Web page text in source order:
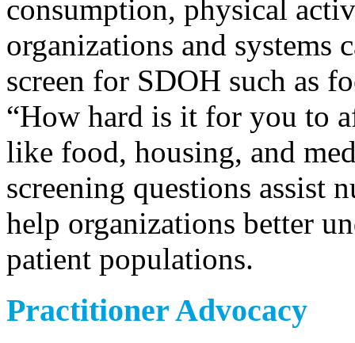
consumption, physical
organizations and systems
screen for SDOH such as
“How hard is it for you to
like food, housing, and
screening questions assist
help organizations better
patient populations.
Practitioner Advocacy